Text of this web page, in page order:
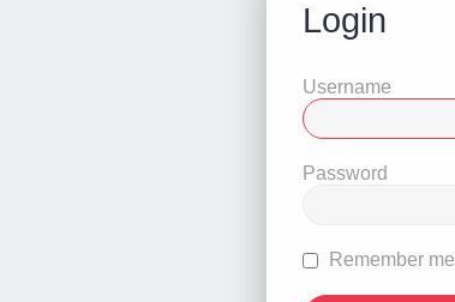
Login
Username
Password
Remember me